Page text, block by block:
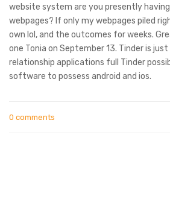
website system are you presently
webpages? If only my webpages piled
own lol, and the outcomes for weeks.
one Tonia on September 13. Tinder is
relationship applications full Tinder
software to possess android and ios.
0 comments